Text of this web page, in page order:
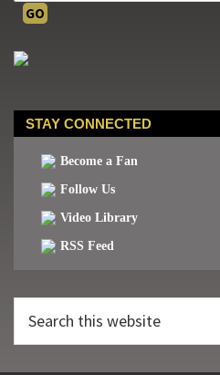
STAY CONNECTED
Become a Fan
Follow Us
Video Library
RSS Feed
this